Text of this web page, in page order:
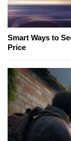
Smart Ways to
Price